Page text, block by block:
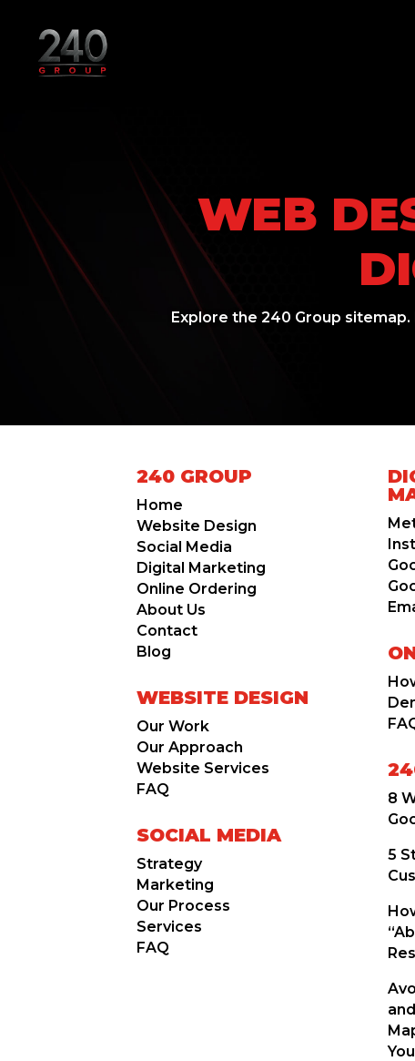
WEB
Explore the 240 Group
240 GROUP
Home
Website Design
Social Media
Digital Marketing
Online Ordering
About Us
Contact
Blog
WEBSITE DESIGN
Our Work
Our Approach
Website Services
FAQ
SOCIAL MEDIA
Strategy
Marketing
Our Process
Services
FAQ
8
5